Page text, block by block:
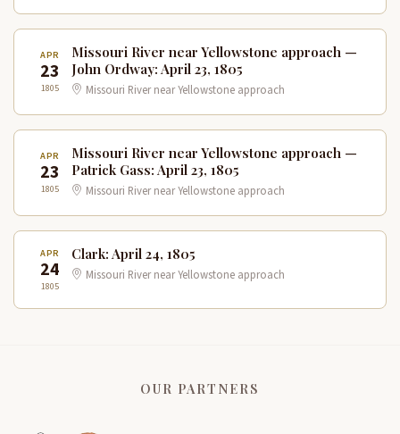
APR
23
1805
Missouri River near Yellowstone approach —
John Ordway: April 23, 1805
Missouri River near Yellowstone approach
APR
23
1805
Missouri River near Yellowstone approach —
Patrick Gass: April 23, 1805
Missouri River near Yellowstone approach
APR
24
1805
Clark: April 24, 1805
Missouri River near Yellowstone approach
OUR PARTNERS